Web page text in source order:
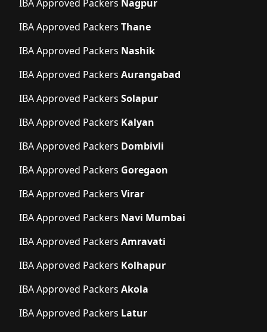
IBA Approved Packers Nagpur
IBA Approved Packers Thane
IBA Approved Packers Nashik
IBA Approved Packers Aurangabad
IBA Approved Packers Solapur
IBA Approved Packers Kalyan
IBA Approved Packers Dombivli
IBA Approved Packers Goregaon
IBA Approved Packers Virar
IBA Approved Packers Navi Mumbai
IBA Approved Packers Amravati
IBA Approved Packers Kolhapur
IBA Approved Packers Akola
IBA Approved Packers Latur